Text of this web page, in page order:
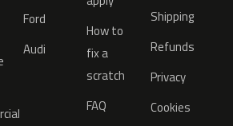
Ford
Audi
How to
fix a
scratch
FAQ
Shipping
Refunds
Privacy
Cookies